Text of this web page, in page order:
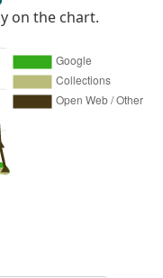
on the chart.